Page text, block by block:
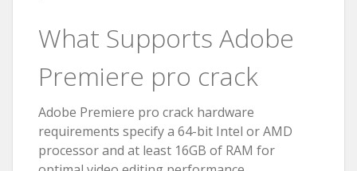
What Supports Adobe
Premiere pro crack
Adobe Premiere pro crack hardware
requirements specify a 64-bit Intel or AMD
processor and at least 16GB of RAM for